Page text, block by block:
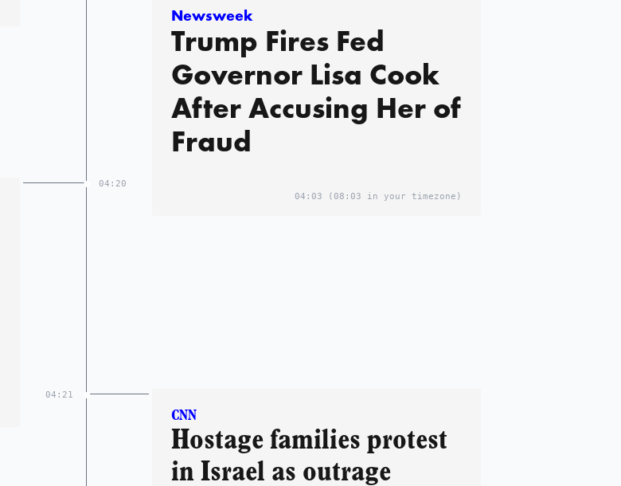
Newsweek
Trump Fires Fed
Governor Lisa Cook
After Accusing Her of
Fraud
04:03 (08:03 in your timezone)
04:20
04:21
CNN
Hostage families protest
in Israel as outrage